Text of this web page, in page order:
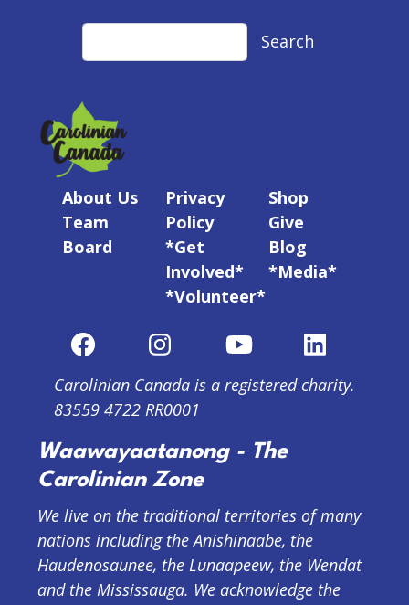
Search Search
About Us
Team
Board
Privacy
Policy
*Get
Involved*
*Volunteer*
Shop
Give
Blog
*Media*
Carolinian Canada is a registered charity.
83559 4722 RR0001
Waawayaatanong - The
Carolinian Zone
We live on the traditional territories of many
nations including the Anishinaabe, the
Haudenosaunee, the Lunaapeew, the Wendat
and the Mississauga. We acknowledge the